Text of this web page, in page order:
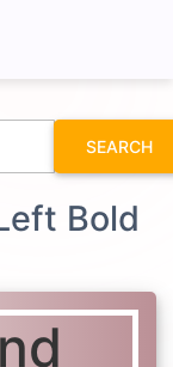
SEARCH
Bold